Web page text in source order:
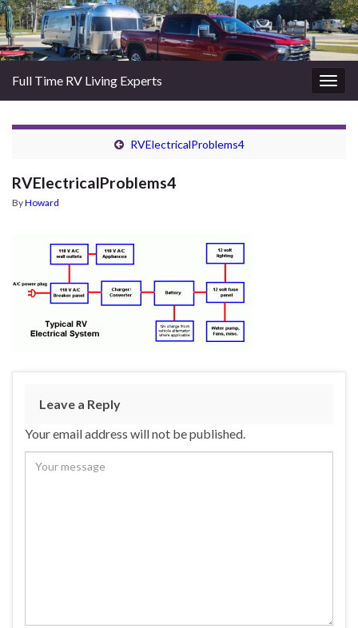
Full Time RV Living Experts
RVElectricalProblems4
RVElectricalProblems4
ByHoward
Leave a Reply
Your email address will not be published.